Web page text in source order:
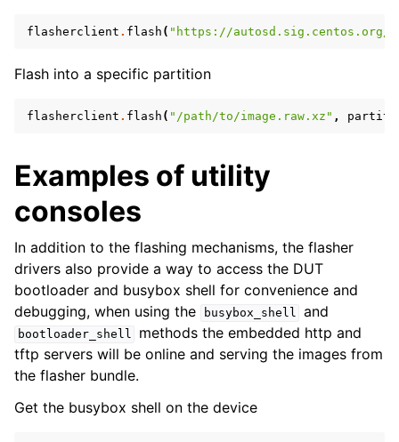
flasherclient . flash ( "https://autosd.sig.centos.org/
Flash into a specific partition
flasherclient . flash ( "/path/to/image.raw.xz" ,
Examples of utility
consoles
In addition to the flashing mechanisms, the flasher
drivers also provide a way to access the DUT
bootloader and busybox shell for convenience and
debugging, when using the
busybox_shell and
bootloader_shell
methods the embedded http and
tftp servers will be online and serving the images from
the flasher bundle.
Get the busybox shell on the device